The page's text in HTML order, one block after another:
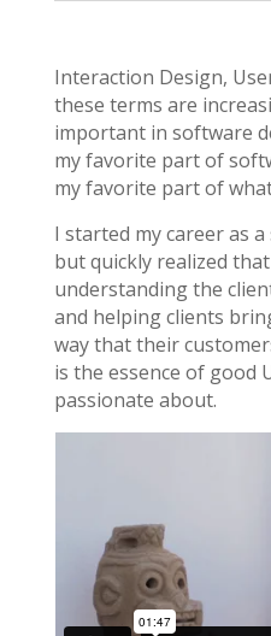
Interaction Design,
these terms are
important in software
my favorite part of
my favorite part of
I started my career as
but quickly realized
understanding the
and helping clients
way that their
is the essence of good
passionate about.